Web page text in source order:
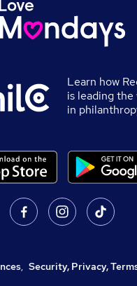
Learn how
is leading the
in
, Security, Privacy,